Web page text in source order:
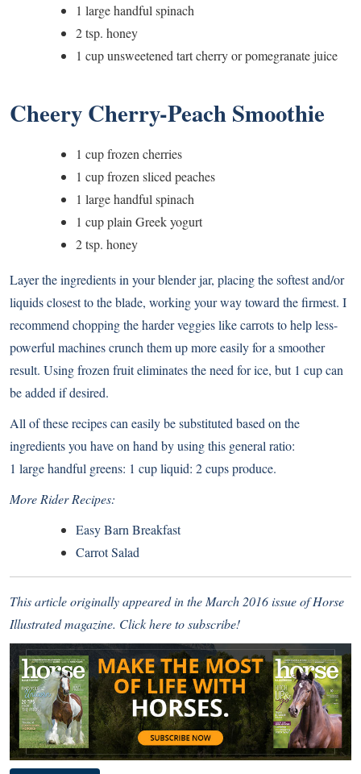
1 large handful spinach
2 tsp. honey
1 cup unsweetened tart cherry or pomegranate juice
Cheery Cherry-Peach Smoothie
1 cup frozen cherries
1 cup frozen sliced peaches
1 large handful spinach
1 cup plain Greek yogurt
2 tsp. honey
Layer the ingredients in your blender jar, placing the softest and/or
liquids closest to the blade, working your way toward the firmest. I
recommend chopping the harder veggies like carrots to help less-
powerful machines crunch them up more easily for a smoother
result. Using frozen fruit eliminates the need for ice, but 1 cup can
be added if desired.
All of these recipes can easily be substituted based on the
ingredients you have on hand by using this general ratio:
1 large handful greens: 1 cup liquid: 2 cups produce.
More Rider Recipes:
Easy Barn Breakfast
Carrot Salad
This article originally appeared in the March 2016 issue of Horse
Illustrated magazine. Click here to subscribe!